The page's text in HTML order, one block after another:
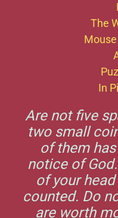
The
In
Are not five
two small
of them
notice of
of your
counted. Do
are worth